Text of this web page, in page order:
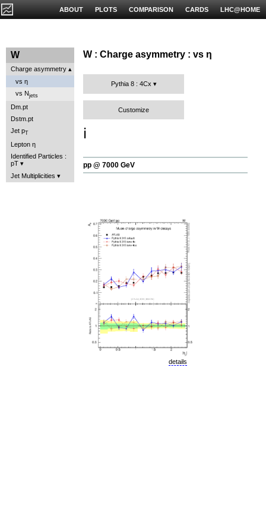
LHC@HOME
CARDS
COMPARISON
PLOTS
ABOUT
W
Charge asymmetry
vs η
vs Njets
Dm.pt
Dstm.pt
Jet pT
Lepton η
Identified Particles :
pT
Jet Multiplicities
W : Charge asymmetry : vs η
Pythia 8 : 4Cx
Customize
ℹ️
pp @ 7000 GeV
details